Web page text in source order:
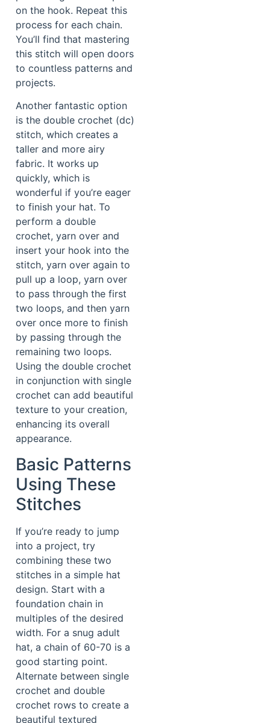
on the hook. Repeat this
process for each chain.
You’ll find that mastering
this stitch will open doors
to countless patterns and
projects.
Another fantastic option
is the double crochet (dc)
stitch, which creates a
taller and more airy
fabric. It works up
quickly, which is
wonderful if you’re eager
to finish your hat. To
perform a double
crochet, yarn over and
insert your hook into the
stitch, yarn over again to
pull up a loop, yarn over
to pass through the first
two loops, and then yarn
over once more to finish
by passing through the
remaining two loops.
Using the double crochet
in conjunction with single
crochet can add beautiful
texture to your creation,
enhancing its overall
appearance.
Basic Patterns
Using These
Stitches
If you’re ready to jump
into a project, try
combining these two
stitches in a simple hat
design. Start with a
foundation chain in
multiples of the desired
width. For a snug adult
hat, a chain of 60-70 is a
good starting point.
Alternate between single
crochet and double
crochet rows to create a
beautiful textured